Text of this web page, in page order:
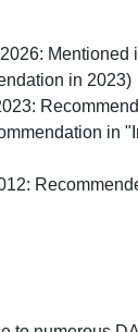
Mentioned
in 2023)
in